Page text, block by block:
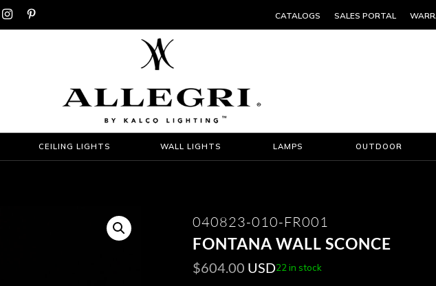
  CATALOGS SALES PORTAL
CEILING LIGHTS WALL LIGHTS LAMPS OUTDOOR
040823-010-FR001
FONTANA WALL SCONCE
$604.00 USD22 in stock